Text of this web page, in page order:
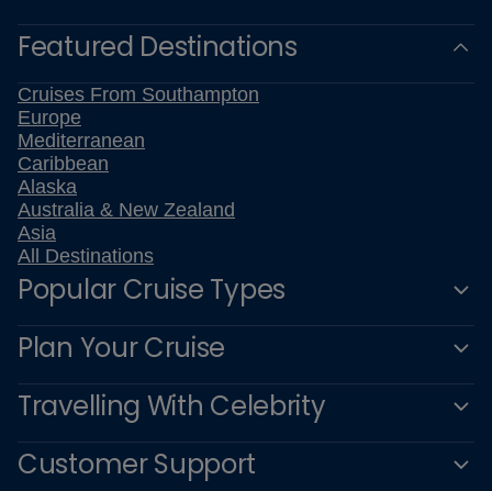
Featured Destinations
Cruises From Southampton
Europe
Mediterranean
Caribbean
Alaska
Australia & New Zealand
Asia
All Destinations
Popular Cruise Types
Plan Your Cruise
Travelling With Celebrity
Customer Support